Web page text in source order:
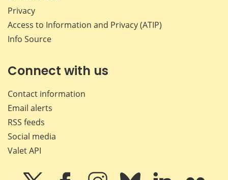
Privacy
Access to Information and Privacy (ATIP)
Info Source
Connect with us
Contact information
Email alerts
RSS feeds
Social media
Valet API